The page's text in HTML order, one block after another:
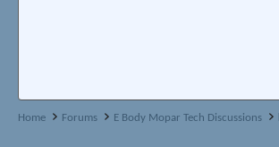
Home Forums E Body Mopar Tech Discussions